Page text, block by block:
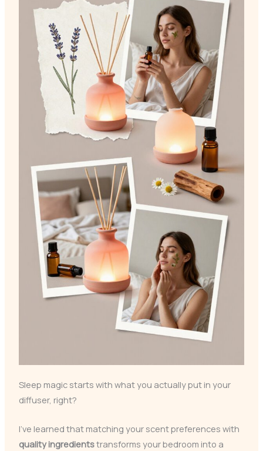
Sleep magic starts with what you actually put in your
diffuser, right?
I’ve learned that matching your scent preferences with
quality ingredientstransforms your bedroom into a